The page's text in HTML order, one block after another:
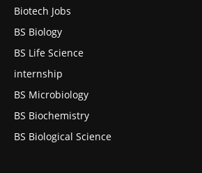
Biotech Jobs
BS Biology
BS Life Science
internship
BS Microbiology
BS Biochemistry
BS Biological Science